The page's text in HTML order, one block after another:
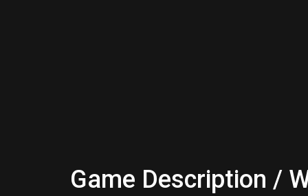
Game Description /